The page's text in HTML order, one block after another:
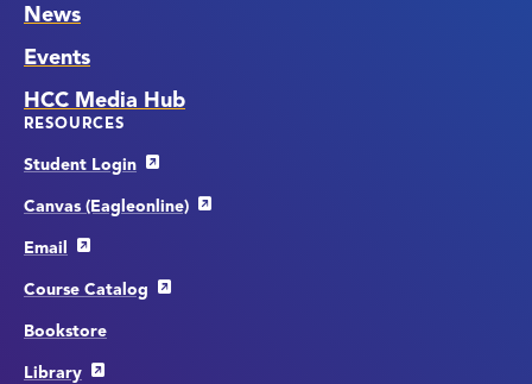
News
Events
HCC Media Hub
RESOURCES
Student Login
Canvas (Eagleonline)
Email
Course Catalog
Bookstore
Library